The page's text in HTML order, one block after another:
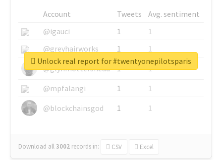
Account Tweets
Avg. sentiment
@igauci
1
1
@greyhairworks
1
1
@glynmottershead
1
1
@mpfalangi
1
1
@blockchainsgod
1 1
Download all3002 records in: CSV Excel
Unlock real report for #twentyonepilotsparis